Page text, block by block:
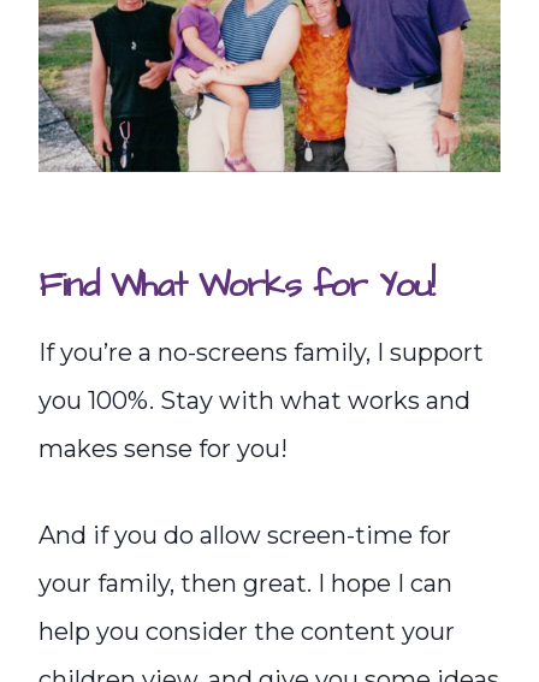
Find What Works for You!
If you’re a no-screens family, I support
you 100%. Stay with what works and
makes sense for you!
And if you do allow screen-time for
your family, then great. I hope I can
help you consider the content your